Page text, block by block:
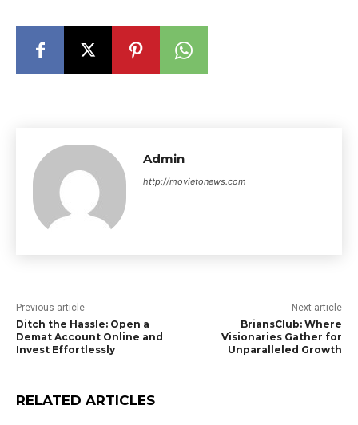
Admin
http://movietonews.com
Previous article
Ditch the Hassle: Open a
Demat Account Online and
Invest Effortlessly
Next article
BriansClub: Where
Visionaries Gather for
Unparalleled Growth
RELATED ARTICLES